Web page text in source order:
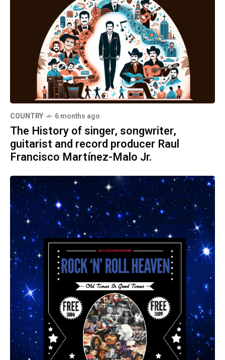
COUNTRY 6 months ago
The History of singer, songwriter,
guitarist and record producer Raul
Francisco Martínez-Malo Jr.